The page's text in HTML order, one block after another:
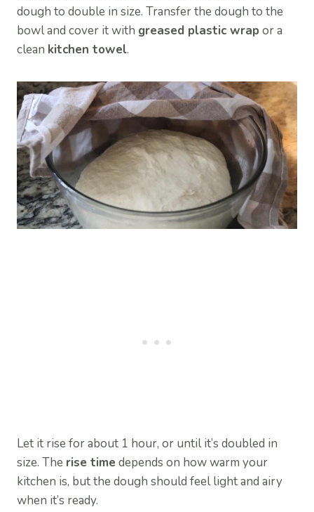
dough to double in size. Transfer the dough to the
bowl and cover it with greased plastic wrap or a
clean kitchen towel.
Let it rise for about 1 hour, or until it’s doubled in
size. The rise time depends on how warm your
kitchen is, but the dough should feel light and airy
when it’s ready.